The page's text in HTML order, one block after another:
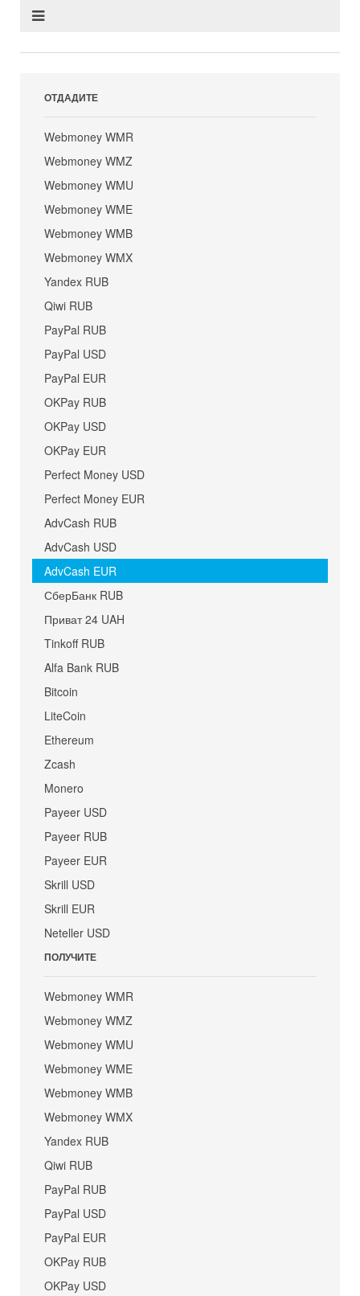
ОТДАДИТЕ
Webmoney WMR
Webmoney WMZ
Webmoney WMU
Webmoney WME
Webmoney WMB
Webmoney WMX
Yandex RUB
Qiwi RUB
PayPal RUB
PayPal USD
PayPal EUR
OKPay RUB
OKPay USD
OKPay EUR
Perfect Money USD
Perfect Money EUR
AdvCash RUB
AdvCash USD
AdvCash EUR
СберБанк RUB
Приват 24 UAH
Tinkoff RUB
Alfa Bank RUB
Bitcoin
LiteCoin
Ethereum
Zcash
Monero
Payeer USD
Payeer RUB
Payeer EUR
Skrill USD
Skrill EUR
Neteller USD
ПОЛУЧИТЕ
Webmoney WMR
Webmoney WMZ
Webmoney WMU
Webmoney WME
Webmoney WMB
Webmoney WMX
Yandex RUB
Qiwi RUB
PayPal RUB
PayPal USD
PayPal EUR
OKPay RUB
OKPay USD